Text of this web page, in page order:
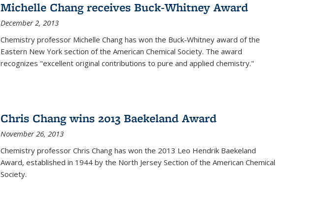
Michelle Chang receives Buck-Whitney Award
December 2, 2013
Chemistry professor Michelle Chang has won the Buck-Whitney award of the
Eastern New York section of the American Chemical Society. The award
recognizes "excellent original contributions to pure and applied chemistry."
Chris Chang wins 2013 Baekeland Award
November 26, 2013
Chemistry professor Chris Chang has won the 2013 Leo Hendrik Baekeland
Award, established in 1944 by the North Jersey Section of the American Chemical
Society.